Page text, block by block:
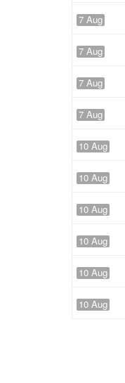
7 Aug
7 Aug
7 Aug
7 Aug
10 Aug
10 Aug
10 Aug
10 Aug
10 Aug
10 Aug